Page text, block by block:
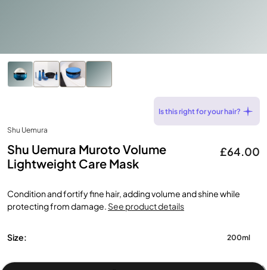
Is this right for your hair?
Shu Uemura
Shu Uemura Muroto Volume
Lightweight Care Mask
£64.00
Condition and fortify fine hair, adding volume and shine while
protecting from damage. See product details
Size: 200ml